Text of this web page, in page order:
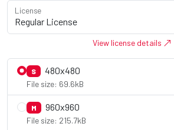
License
View license details
S 480x480
File size: 69.6kB
M 960x960
File size: 215.7kB